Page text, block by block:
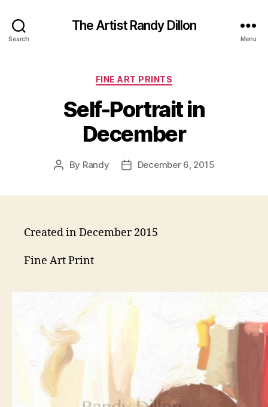
Search
The Artist Randy Dillon
Menu
Categories
FINE ART PRINTS
Self-Portrait in
December
Post
By Randy
PostDecember 6, 2015
Created in December 2015
Fine Art Print